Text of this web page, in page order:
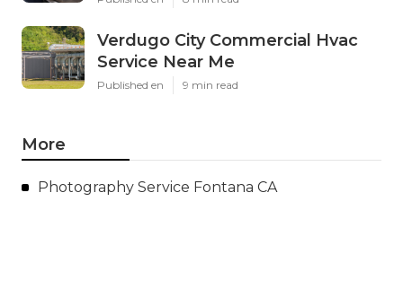
Verdugo City Commercial Hvac
Service Near Me
Published en 9 min read
More
Photography Service Fontana CA